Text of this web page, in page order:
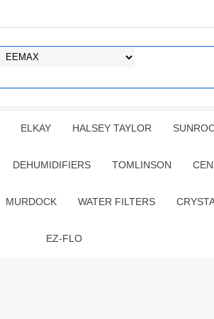
ELKAY HALSEY TAYLOR
DEHUMIDIFIERS TOMLINSON
MURDOCK WATER FILTERS
EZ-FLO